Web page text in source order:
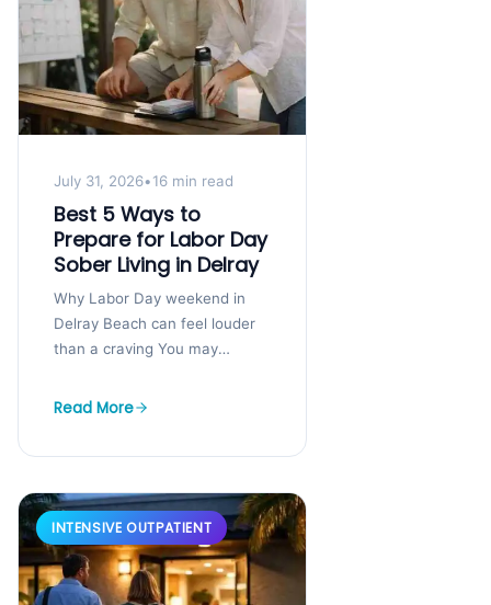
July 31, 2026•16 min read
Best 5 Ways to
Prepare for Labor Day
Sober Living in Delray
Why Labor Day weekend in
Delray Beach can feel louder
than a craving You may
building. The calls start early,
Read More
INTENSIVE OUTPATIENT